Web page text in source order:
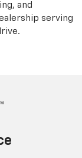
and
serving